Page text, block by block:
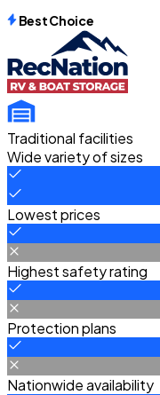
Best Choice
Traditional facilities
Wide variety of sizes
Lowest prices
Highest safety rating
Protection plans
Nationwide availability